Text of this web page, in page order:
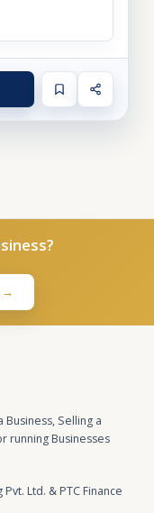
→
Business, Selling a
running Businesses
Ltd. & PTC Finance